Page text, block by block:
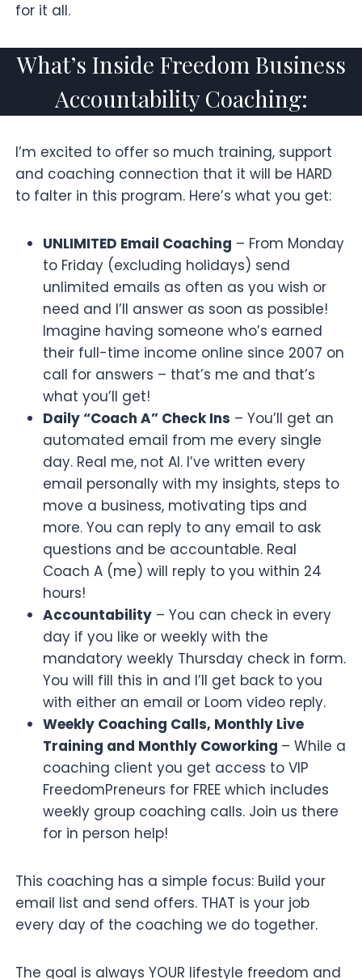
for it all.
What’s Inside Freedom Business
Accountability Coaching:
I’m excited to offer so much training, support
and coaching connection that it will be HARD
to falter in this program. Here’s what you get:
UNLIMITED Email Coaching – From Monday
to Friday (excluding holidays) send
unlimited emails as often as you wish or
need and I’ll answer as soon as possible!
Imagine having someone who’s earned
their full-time income online since 2007 on
call for answers – that’s me and that’s
what you’ll get!
Daily “Coach A” Check Ins – You’ll get an
automated email from me every single
day. Real me, not AI. I’ve written every
email personally with my insights, steps to
move a business, motivating tips and
more. You can reply to any email to ask
questions and be accountable. Real
Coach A (me) will reply to you within 24
hours!
Accountability – You can check in every
day if you like or weekly with the
mandatory weekly Thursday check in form.
You will fill this in and I’ll get back to you
with either an email or Loom video reply.
Weekly Coaching Calls, Monthly Live
Training and Monthly Coworking – While a
coaching client you get access to VIP
FreedomPreneurs for FREE which includes
weekly group coaching calls. Join us there
for in person help!
This coaching has a simple focus: Build your
email list and send offers. THAT is your job
every day of the coaching we do together.
The goal is always YOUR lifestyle freedom and